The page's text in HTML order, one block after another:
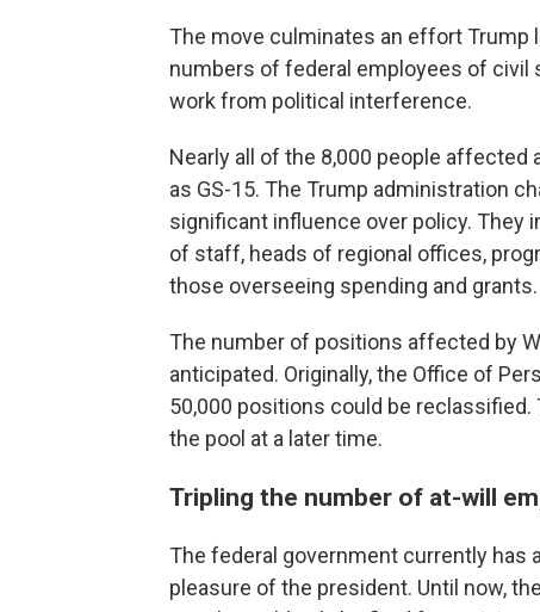
The move culminates an effort
numbers of federal employees of
work from political interference.
Nearly all of the 8,000 people
as GS-15. The Trump administration
significant influence over policy. They
of staff, heads of regional offices,
those overseeing spending and grants.
The number of positions affected by
anticipated. Originally, the Office of
50,000 positions could be
the pool at a later time.
Tripling the number of at-will
The federal government currently has
pleasure of the president. Until now,